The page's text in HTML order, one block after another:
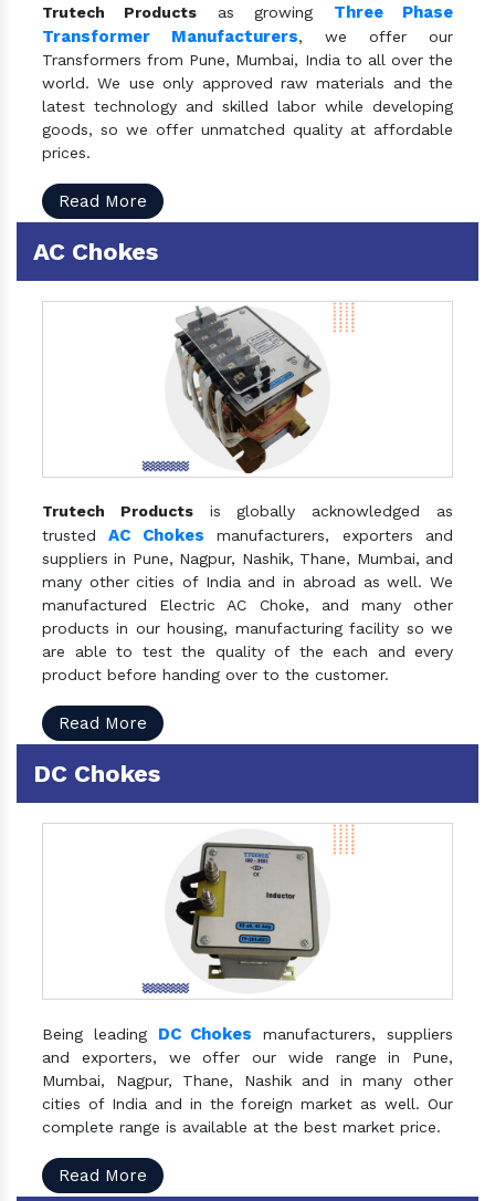
Trutech Products as growing Three Phase
Transformer Manufacturers, we offer our
Transformers from Pune, Mumbai, India to all over the
world. We use only approved raw materials and the
latest technology and skilled labor while developing
goods, so we offer unmatched quality at affordable
prices.
Read More
AC Chokes
Trutech Productsis globally acknowledged as
trustedAC Chokes manufacturers, exporters and
suppliers in Pune, Nagpur, Nashik, Thane, Mumbai, and
many other cities of India and in abroad as well. We
manufactured Electric AC Choke, and many other
products in our housing, manufacturing facility so we
are able to test the quality of the each and every
product before handing over to the customer.
Read More
DC Chokes
Being leading DC Chokes manufacturers, suppliers
and exporters, we offer our wide range in Pune,
Mumbai, Nagpur, Thane, Nashik and in many other
cities of India and in the foreign market as well. Our
complete range is available at the best market price.
Read More